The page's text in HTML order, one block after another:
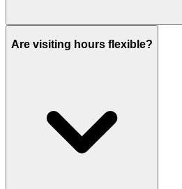
Are visiting hours flexible?